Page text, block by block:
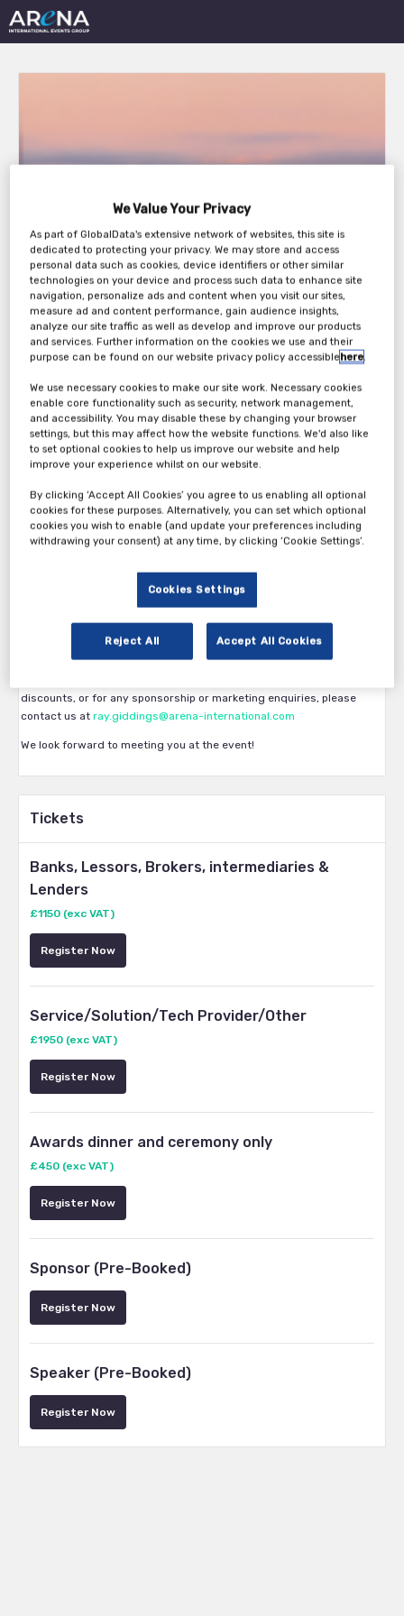
23rd Annual Leasing
Life Conference 2026
Thursday, 19th Nov 2026
Thank you for your interest in 23rd Annual Leasing Life Conference
2026.
The First pass category is available exclusively to Banks, Lessors,
Brokers, intermediaries.
The second pass category is available for Service/Solution/Tech
The third pass category is for those who are confirmed and pre-
booked as a sponsor with our sales team.
The fourth pass category is for those who are confirmed and pre-
discounts, or for any sponsorship or marketing enquiries, please
contact us at ray.giddings@arena-international.com
We look forward to meeting you at the event!
Tickets
Banks, Lessors, Brokers, intermediaries &
Lenders
£1150 (exc VAT)
Register Now
Service/Solution/Tech Provider/Other
£1950 (exc VAT)
Register Now
Awards dinner and ceremony only
£450 (exc VAT)
Register Now
Sponsor (Pre-Booked)
Register Now
Speaker (Pre-Booked)
Register Now
We Value Your Privacy
As part of GlobalData's extensive network of websites, this site is
dedicated to protecting your privacy. We may store and access
personal data such as cookies, device identifiers or other similar
technologies on your device and process such data to enhance site
navigation, personalize ads and content when you visit our sites,
measure ad and content performance, gain audience insights,
analyze our site traffic as well as develop and improve our products
and services. Further information on the cookies we use and their
purpose can be found on our website privacy policy accessiblehere.
We use necessary cookies to make our site work. Necessary cookies
enable core functionality such as security, network management,
and accessibility. You may disable these by changing your browser
settings, but this may affect how the website functions. We'd also like
to set optional cookies to help us improve our website and help
improve your experience whilst on our website.
By clicking ‘Accept All Cookies’ you agree to us enabling all optional
cookies for these purposes. Alternatively, you can set which optional
cookies you wish to enable (and update your preferences including
withdrawing your consent) at any time, by clicking ‘Cookie Settings’.
Cookies Settings
Reject All Accept All Cookies